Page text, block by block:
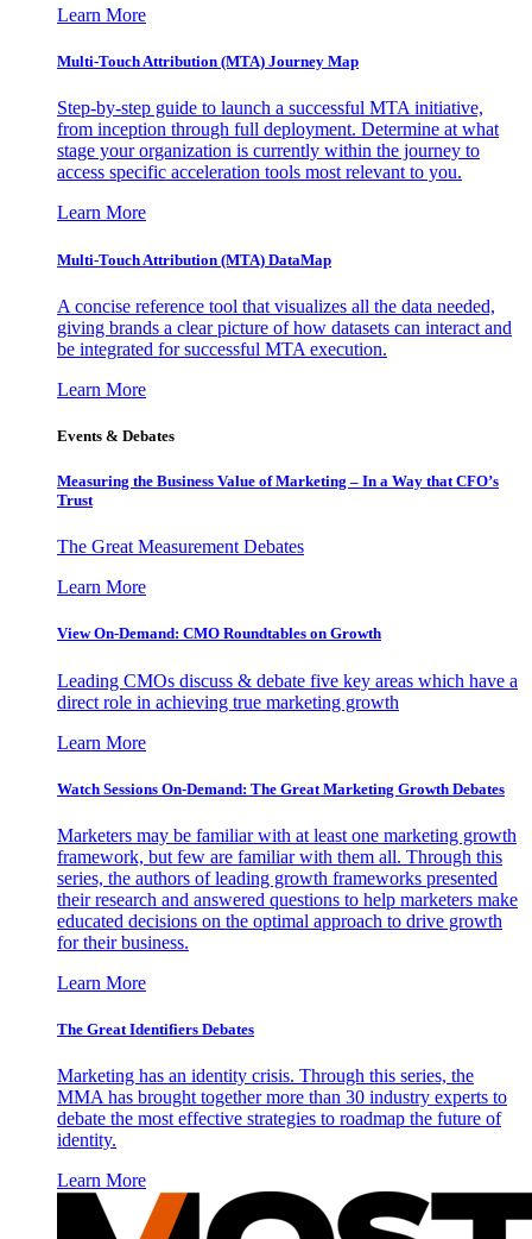
Learn More
Multi-Touch Attribution (MTA) Journey Map
Step-by-step guide to launch a successful MTA initiative,
from inception through full deployment. Determine at what
stage your organization is currently within the journey to
access specific acceleration tools most relevant to you.
Learn More
Multi-Touch Attribution (MTA) DataMap
A concise reference tool that visualizes all the data needed,
giving brands a clear picture of how datasets can interact and
be integrated for successful MTA execution.
Learn More
Events & Debates
Measuring the Business Value of Marketing – In a Way that CFO’s
Trust
The Great Measurement Debates
Learn More
View On-Demand: CMO Roundtables on Growth
Leading CMOs discuss & debate five key areas which have a
direct role in achieving true marketing growth
Learn More
Watch Sessions On-Demand: The Great Marketing Growth Debates
Marketers may be familiar with at least one marketing growth
framework, but few are familiar with them all. Through this
series, the authors of leading growth frameworks presented
their research and answered questions to help marketers make
educated decisions on the optimal approach to drive growth
for their business.
Learn More
The Great Identifiers Debates
Marketing has an identity crisis. Through this series, the
MMA has brought together more than 30 industry experts to
debate the most effective strategies to roadmap the future of
identity.
Learn More